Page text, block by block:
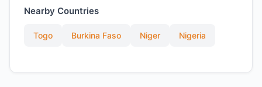
Nearby Countries
Togo Burkina Faso Niger Nigeria